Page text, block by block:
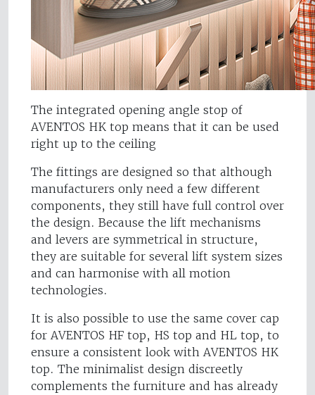
The integrated opening angle stop of
AVENTOS HK top means that it can be used
right up to the ceiling
The fittings are designed so that although
manufacturers only need a few different
components, they still have full control over
the design. Because the lift mechanisms
and levers are symmetrical in structure,
they are suitable for several lift system sizes
and can harmonise with all motion
technologies.
It is also possible to use the same cover cap
for AVENTOS HF top, HS top and HL top, to
ensure a consistent look with AVENTOS HK
top. The minimalist design discreetly
complements the furniture and has already